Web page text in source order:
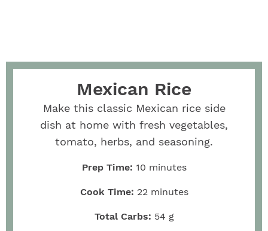
Mexican Rice
Make this classic Mexican rice side
dish at home with fresh vegetables,
tomato, herbs, and seasoning.
Prep Time: 10 minutes
Cook Time: 22 minutes
Total Carbs: 54 g